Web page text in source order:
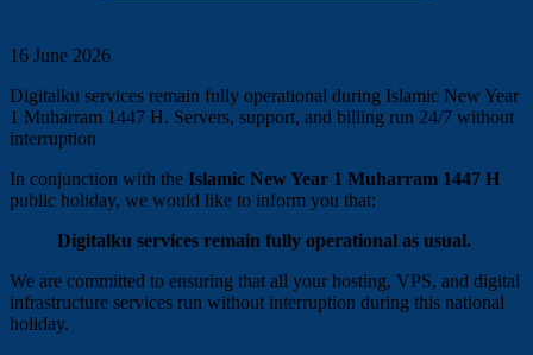
16 June 2026
Digitalku services remain fully operational during Islamic New Year
1 Muharram 1447 H. Servers, support, and billing run 24/7 without
interruption
In conjunction with the Islamic New Year 1 Muharram 1447 H
public holiday, we would like to inform you that:
Digitalku services remain fully operational as usual.
We are committed to ensuring that all your hosting, VPS, and digital
infrastructure services run without interruption during this national
holiday.